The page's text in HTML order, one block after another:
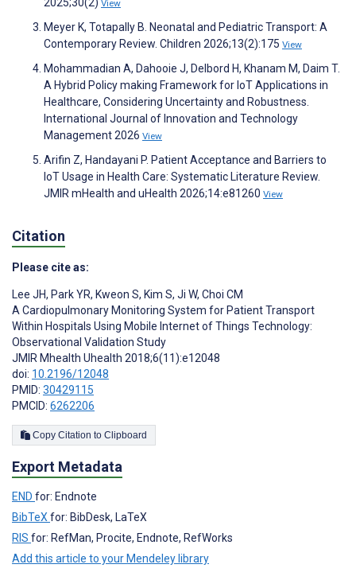
View
Meyer K, Totapally B. Neonatal and Pediatric Transport: A
Contemporary Review. Children 2026;13(2):175 View
Mohammadian A, Dahooie J, Delbord H, Khanam M, Daim T.
A Hybrid Policy making Framework for IoT Applications in
Healthcare, Considering Uncertainty and Robustness.
International Journal of Innovation and Technology
Management 2026 View
Arifin Z, Handayani P. Patient Acceptance and Barriers to
IoT Usage in Health Care: Systematic Literature Review.
JMIR mHealth and uHealth 2026;14:e81260 View
Citation
Please cite as:
Lee JH, Park YR, Kweon S, Kim S, Ji W, Choi CM
A Cardiopulmonary Monitoring System for Patient Transport
Within Hospitals Using Mobile Internet of Things Technology:
Observational Validation Study
JMIR Mhealth Uhealth 2018;6(11):e12048
doi: 10.2196/12048
PMID: 30429115
PMCID: 6262206
Copy Citation to Clipboard
Export Metadata
END for: Endnote
BibTeX for: BibDesk, LaTeX
RIS for: RefMan, Procite, Endnote, RefWorks
Add this article to your Mendeley library